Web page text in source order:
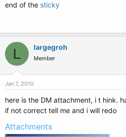
end of the sticky
L largegroh
Member
Jan 7, 2010
here is the DM attachment, i t hink.
if not correct tell me and i will redo
Attachments